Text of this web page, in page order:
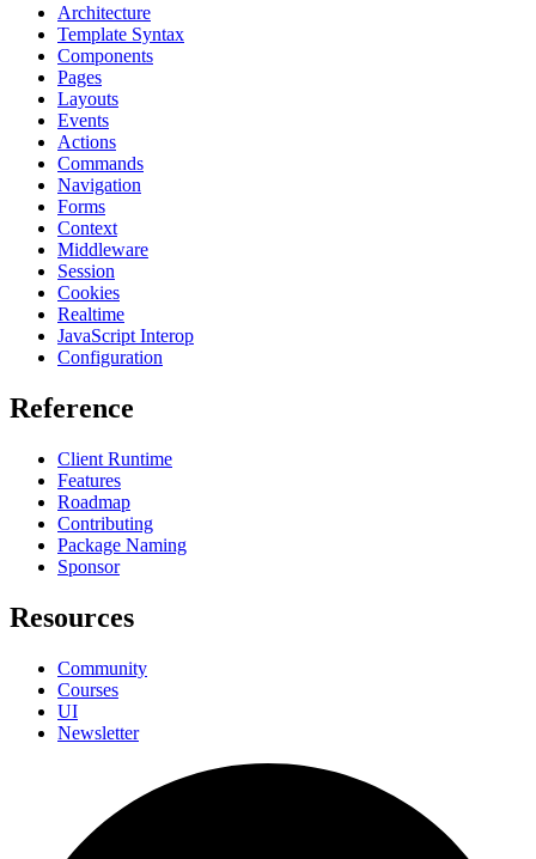
Architecture
Template Syntax
Components
Pages
Layouts
Events
Actions
Commands
Navigation
Forms
Context
Middleware
Session
Cookies
Realtime
JavaScript Interop
Configuration
Reference
Client Runtime
Features
Roadmap
Contributing
Package Naming
Sponsor
Resources
Community
Courses
UI
Newsletter